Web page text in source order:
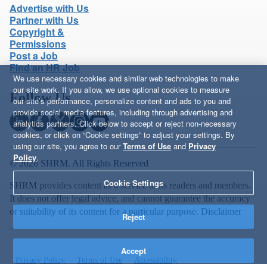
Advertise with Us
Partner with Us
Copyright &
Permissions
Post a Job
Find an HR Job
Follow Us
© 2026 SHRM. All Rights Reserved
SHRM provides content as a service to its readers and members.
It does not offer legal advice, and cannot guarantee the accuracy
or suitability of its content for a particular purpose. Disclaimer
Privacy Policy Terms of Use Accessibility
We use necessary cookies and similar web technologies to make
our site work. If you allow, we use optional cookies to measure
our site’s performance, personalize content and ads to you and
provide social media features, including through advertising and
analytics partners. Click below to accept or reject non-necessary
cookies, or click on “Cookie settings” to adjust your settings. By
using our site, you agree to ourTerms of Use and Privacy
Policy.
Cookie Settings
Reject
Accept